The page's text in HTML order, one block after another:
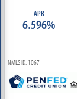
APR
6.596%
NMLS ID: 1067